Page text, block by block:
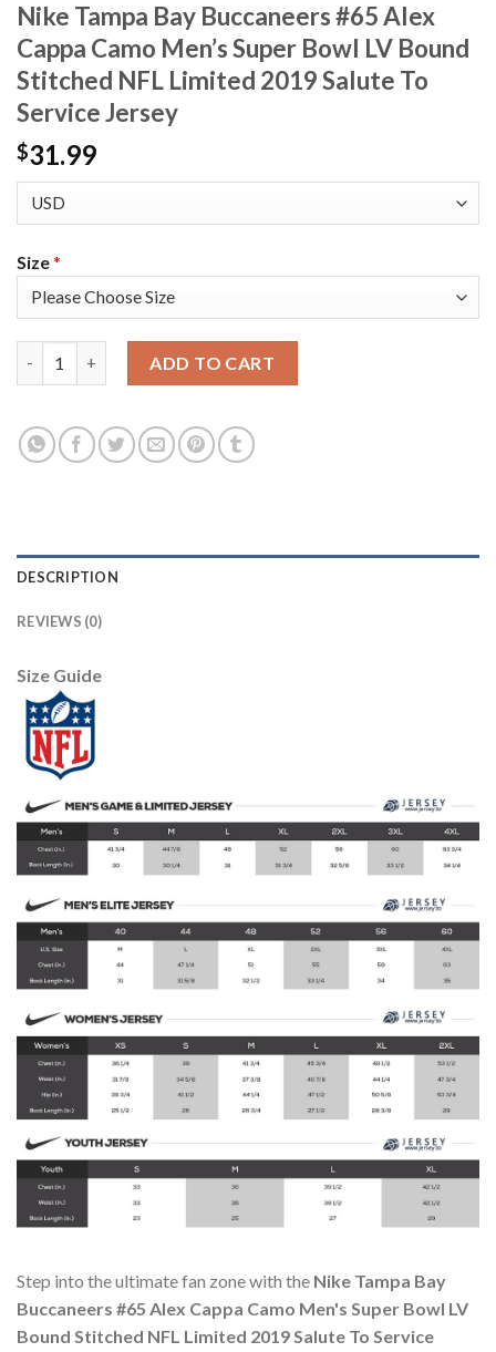
Nike Tampa Bay Buccaneers #65 Alex
Cappa Camo Men’s Super Bowl LV Bound
Stitched NFL Limited 2019 Salute To
Service Jersey
$31.99
Size*
ADD TO CART
DESCRIPTION
REVIEWS (0)
Size Guide
Step into the ultimate fan zone with the Nike Tampa Bay
Buccaneers #65 Alex Cappa Camo Men's Super Bowl LV
Bound Stitched NFL Limited 2019 Salute To Service